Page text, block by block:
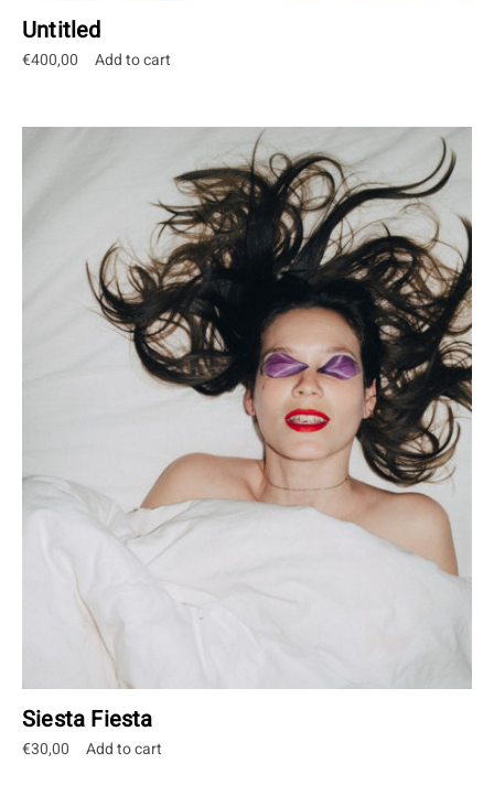
Untitled
€400,00 Add to cart
Siesta Fiesta
€30,00 Add to cart